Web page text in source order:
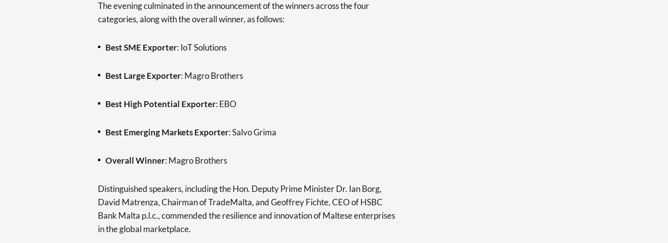
The evening culminated in the announcement of the winners across the four
categories, along with the overall winner, as follows:
Best SME Exporter: IoT Solutions
Best Large Exporter: Magro Brothers
Best High Potential Exporter: EBO
Best Emerging Markets Exporter: Salvo Grima
Overall Winner: Magro Brothers
Distinguished speakers, including the Hon. Deputy Prime Minister Dr. Ian Borg,
David Matrenza, Chairman of TradeMalta, and Geoffrey Fichte, CEO of HSBC
Bank Malta p.l.c., commended the resilience and innovation of Maltese enterprises
in the global marketplace.